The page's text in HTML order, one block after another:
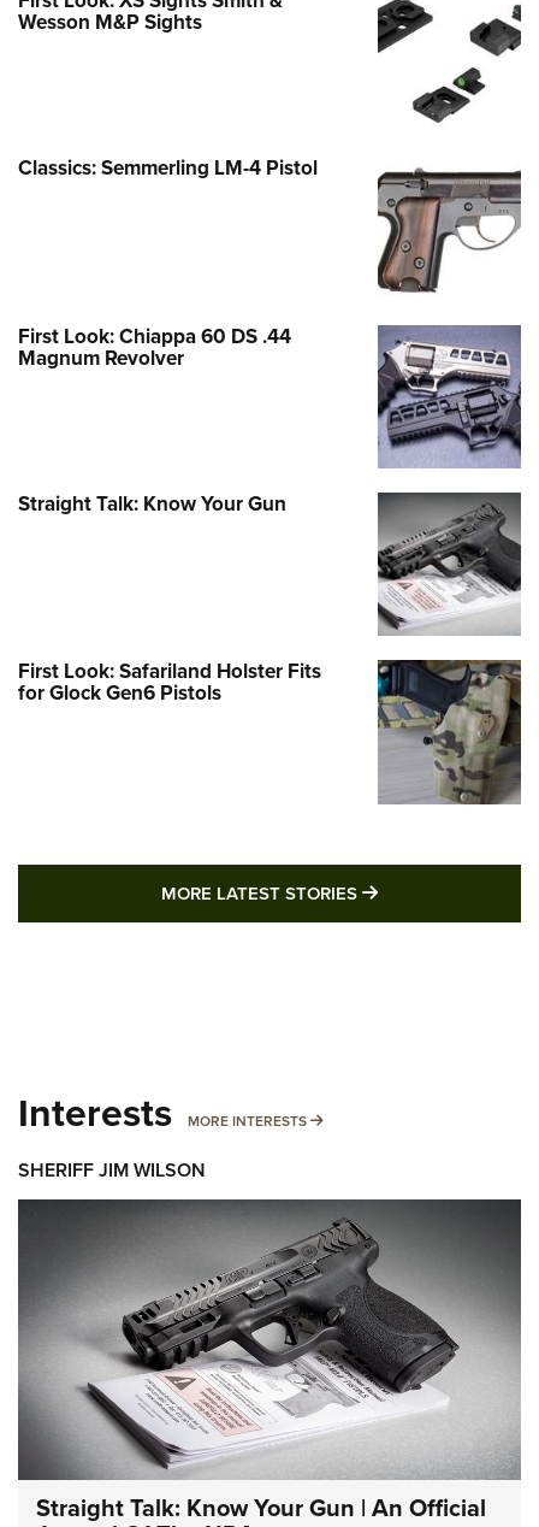
Wesson M&P Sights
Classics: Semmerling LM-4 Pistol
First Look: Chiappa 60 DS .44
Magnum Revolver
Straight Talk: Know Your Gun
First Look: Safariland Holster Fits
for Glock Gen6 Pistols
MORE LATEST STORIES MORE LATEST
Interests MORE INTERESTS MORE INTERESTS
SHERIFF JIM WILSON
Straight Talk: Know Your Gun | An Official